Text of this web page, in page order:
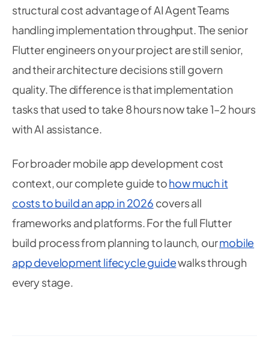
structural cost advantage of AI Agent Teams
handling implementation throughput. The senior
Flutter engineers on your project are still senior,
and their architecture decisions still govern
quality. The difference is that implementation
tasks that used to take 8 hours now take 1–2 hours
with AI assistance.
For broader mobile app development cost
context, our complete guide tohow much it
costs to build an app in 2026 covers all
frameworks and platforms. For the full Flutter
build process from planning to launch, ourmobile
app development lifecycle guidewalks through
every stage.